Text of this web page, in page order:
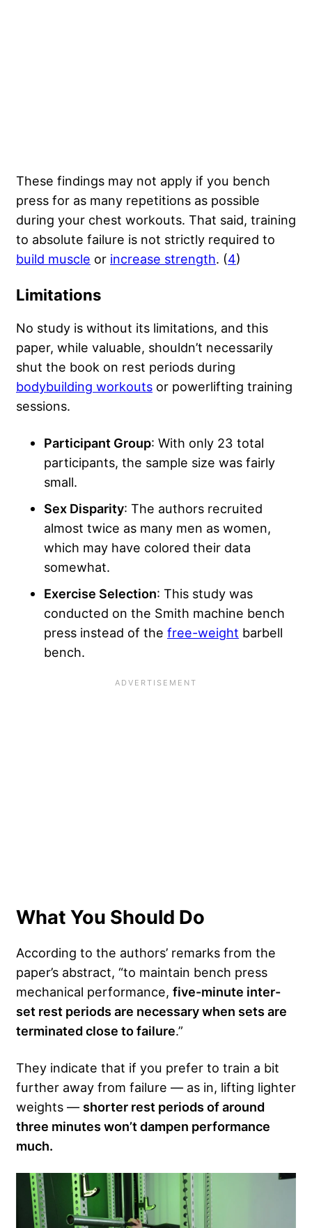
These findings may not apply if you bench
press for as many repetitions as possible
during your chest workouts. That said, training
to absolute failure is not strictly required to
build muscle or increase strength. (4)
Limitations
No study is without its limitations, and this
paper, while valuable, shouldn’t necessarily
shut the book on rest periods during
bodybuilding workouts or powerlifting training
sessions.
Participant Group: With only 23 total
participants, the sample size was fairly
small.
Sex Disparity: The authors recruited
almost twice as many men as women,
which may have colored their data
somewhat.
Exercise Selection: This study was
conducted on the Smith machine bench
press instead of the free-weight barbell
bench.
What You Should Do
According to the authors’ remarks from the
paper’s abstract, “to maintain bench press
mechanical performance, five-minute inter-
set rest periods are necessary when sets are
terminated close to failure.”
They indicate that if you prefer to train a bit
further away from failure — as in, lifting lighter
weights — shorter rest periods of around
three minutes won’t dampen performance
much.